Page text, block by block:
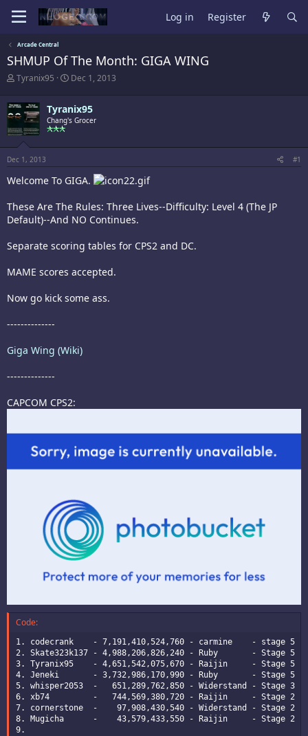
Log in Register
Arcade Central
SHMUP Of The Month: GIGA WING
T
r
e
a
d
s
a
r
t
r
Tyranix95
S
a
r
t
e
Dec 1, 2013
Tyranix95
Chang's Grocer
Dec 1, 2013 #1
Welcome To GIGA.
These Are The Rules: Three Lives--Difficulty: Level 4 (The JP
Default)--And NO Continues.
Separate scoring tables for CPS2 and DC.
MAME scores accepted.
Now go kick some ass.
--------------
Giga Wing (Wiki)
--------------
CAPCOM CPS2:
Code:
1. codecrank    - 7,191,410,524,760 - carmine    - stage 5 -
2. Skate323k137 - 4,988,206,826,240 - Ruby       - Stage 5 -
3. Tyranix95    - 4,651,542,075,670 - Raijin     - Stage 5 -
4. Jeneki       - 3,732,986,170,990 - Ruby       - Stage 5 -
5. whisper2053  -   651,289,762,850 - Widerstand - Stage 3 -
6. xb74         -   744,569,380,720 - Raijin     - Stage 2 -
7. cornerstone  -    97,908,430,540 - Widerstand - Stage 2 -
8. Mugicha      -    43,579,433,550 - Raijin     - Stage 2 -
9.